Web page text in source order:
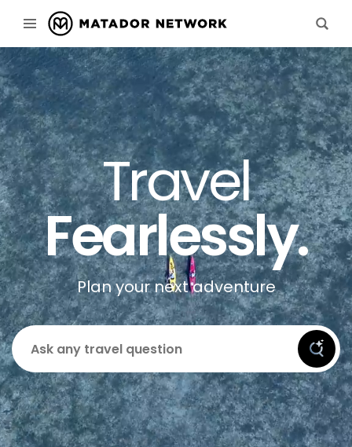
Travel
Fearlessly.
Plan your next adventure